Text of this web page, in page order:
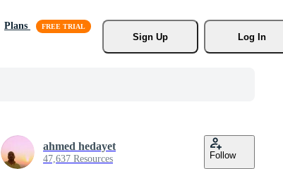
Plans
Sign Up
Log In
ahmed hedayet
47,637 Resources Follow